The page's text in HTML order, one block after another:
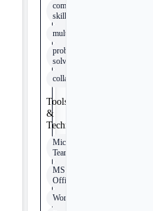
communication
skills
multitasking
problem
solving
collaboration
Tools
&
Technologies
Microsoft
Teams
MS
Office
Word